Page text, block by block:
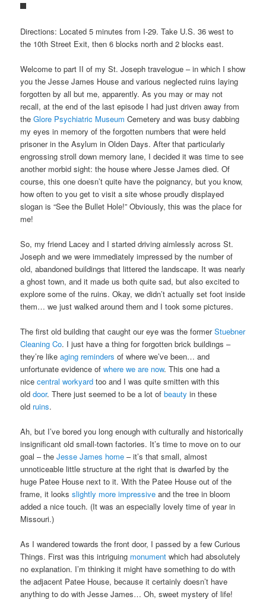
Directions: Located 5 minutes from I-29. Take U.S. 36 west to
the 10th Street Exit, then 6 blocks north and 2 blocks east.
Welcome to part II of my St. Joseph travelogue – in which I show
you the Jesse James House and various neglected ruins laying
forgotten by all but me, apparently. As you may or may not
recall, at the end of the last episode I had just driven away from
theGlore Psychiatric Museum Cemetery and was busy dabbing
my eyes in memory of the forgotten numbers that were held
prisoner in the Asylum in Olden Days. After that particularly
engrossing stroll down memory lane, I decided it was time to see
another morbid sight: the house where Jesse James died. Of
course, this one doesn’t quite have the poignancy, but you know,
how often to you get to visit a site whose proudly displayed
slogan is “See the Bullet Hole!” Obviously, this was the place for
me!
So, my friend Lacey and I started driving aimlessly across St.
Joseph and we were immediately impressed by the number of
old, abandoned buildings that littered the landscape. It was nearly
a ghost town, and it made us both quite sad, but also excited to
explore some of the ruins. Okay, we didn’t actually set foot inside
them… we just walked around them and I took some pictures.
The first old building that caught our eye was the formerStuebner
Cleaning Co. I just have a thing for forgotten brick buildings –
they’re likeaging reminders of where we’ve been… and
unfortunate evidence ofwhere we are now. This one had a
nicecentral workyard too and I was quite smitten with this
olddoor. There just seemed to be a lot ofbeauty in these
old ruins.
Ah, but I’ve bored you long enough with culturally and historically
insignificant old small-town factories. It’s time to move on to our
goal – theJesse James home – it’s that small, almost
unnoticeable little structure at the right that is dwarfed by the
huge Patee House next to it. With the Patee House out of the
frame, it looksslightly more impressive and the tree in bloom
added a nice touch. (It was an especially lovely time of year in
Missouri.)
As I wandered towards the front door, I passed by a few Curious
Things. First was this intriguing monument which had absolutely
no explanation. I’m thinking it might have something to do with
the adjacent Patee House, because it certainly doesn’t have
anything to do with Jesse James… Oh, sweet mystery of life!